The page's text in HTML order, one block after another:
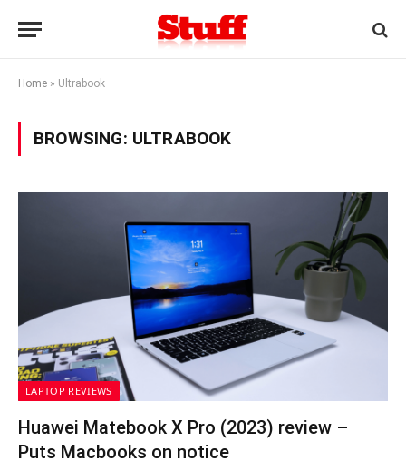
Home » Ultrabook
BROWSING: ULTRABOOK
LAPTOP REVIEWS
Huawei Matebook X Pro (2023) review –
Puts Macbooks on notice